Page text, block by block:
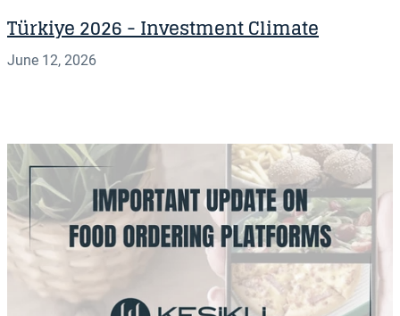
Türkiye 2026 - Investment Climate
June 12, 2026